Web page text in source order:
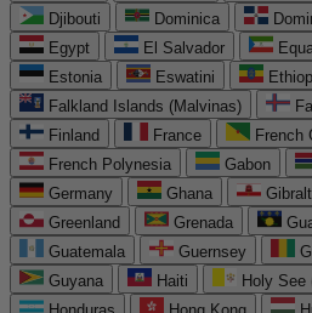
Djibouti
Dominica
Egypt
El Salvador
Estonia
Eswatini
Falkland Islands (Malvinas)
Finland
France
French
French Polynesia
Gabon
Germany
Ghana
Greenland
Grenada
Guatemala
Guernsey
Guyana
Haiti
Holy See